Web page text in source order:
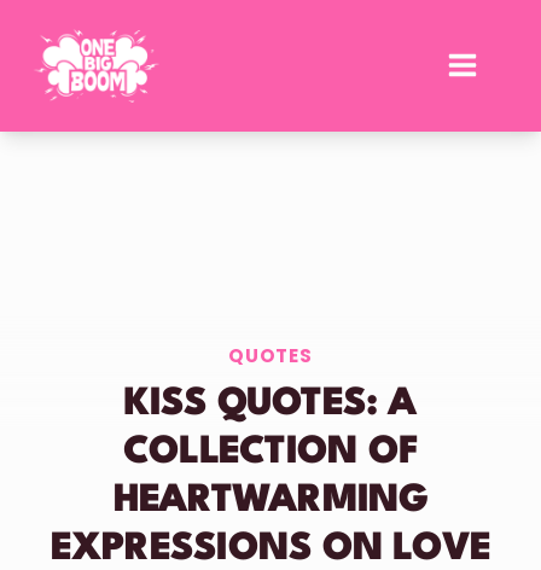
QUOTES
KISS QUOTES: A
COLLECTION OF
HEARTWARMING
EXPRESSIONS ON LOVE